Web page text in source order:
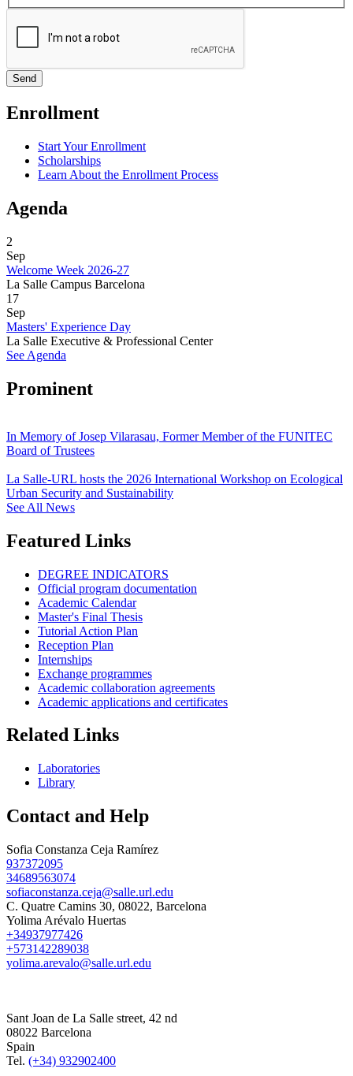
Enrollment
Start Your Enrollment
Scholarships
Learn About the Enrollment Process
Agenda
2
Sep
Welcome Week 2026-27
La Salle Campus Barcelona
17
Sep
Masters' Experience Day
La Salle Executive & Professional Center
See Agenda
Prominent
In Memory of Josep Vilarasau, Former Member of the FUNITEC
Board of Trustees
La Salle-URL hosts the 2026 International Workshop on Ecological
Urban Security and Sustainability
See All News
Featured Links
DEGREE INDICATORS
Official program documentation
Academic Calendar
Master's Final Thesis
Tutorial Action Plan
Reception Plan
Internships
Exchange programmes
Academic collaboration agreements
Academic applications and certificates
Related Links
Laboratories
Library
Contact and Help
Sofia Constanza Ceja Ramírez
937372095
34689563074
sofiaconstanza.ceja@salle.url.edu
C. Quatre Camins 30, 08022, Barcelona
Yolima Arévalo Huertas
+34937977426
+573142289038
yolima.arevalo@salle.url.edu
Sant Joan de La Salle street, 42 nd
08022 Barcelona
Spain
Tel. (+34) 932902400